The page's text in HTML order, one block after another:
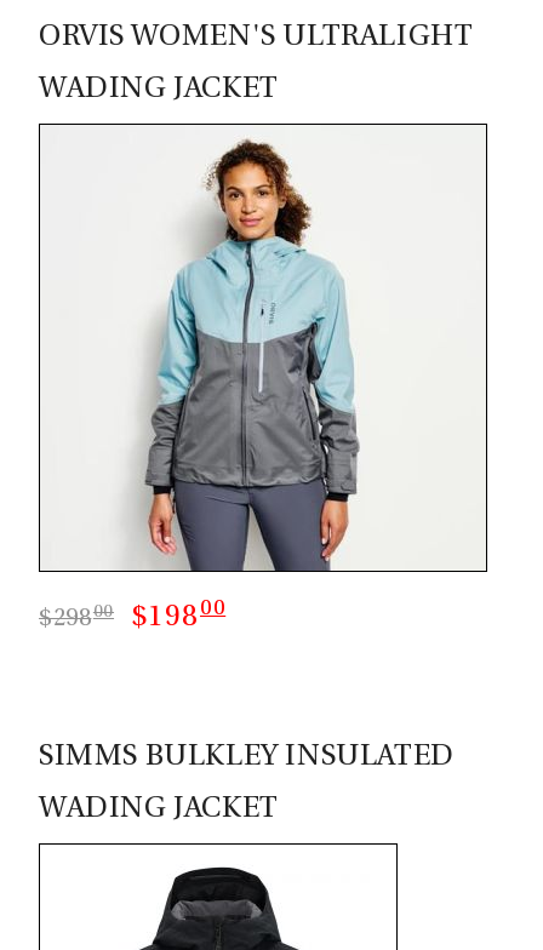
ORVIS WOMEN'S ULTRALIGHT
WADING JACKET
$29800 $19800
SIMMS BULKLEY INSULATED
WADING JACKET